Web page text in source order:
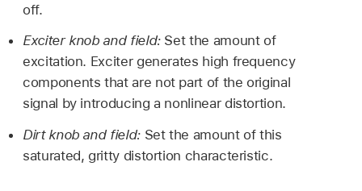
off.
Exciter knob and field: Set the amount of
excitation. Exciter generates high frequency
components that are not part of the original
signal by introducing a nonlinear distortion.
Dirt knob and field: Set the amount of this
saturated, gritty distortion characteristic.